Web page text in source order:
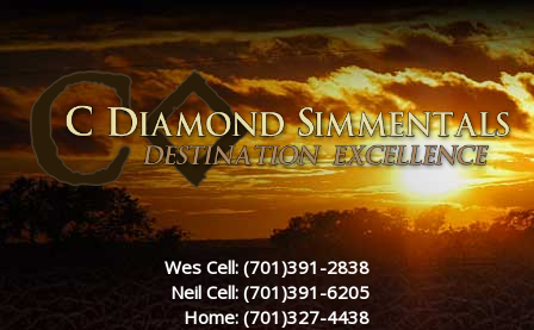
Wes Cell: (701)391-2838
Neil Cell: (701)391-6205
Home: (701)327-4438